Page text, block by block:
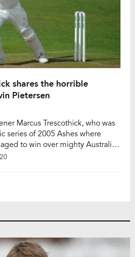
shares the horrible
Pietersen
Marcus Trescothick, who was
series of 2005 Ashes where
to win over mighty Australia,
incident of him. It was